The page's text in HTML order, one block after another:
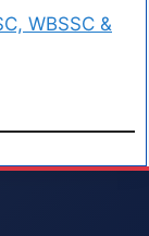
WBSSC &